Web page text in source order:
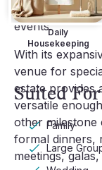
property has
events.
With its
venue for
estate provides
versatile
other milestone
formal dinners,
meetings,
Daily
Housekeeping
Suited For
Family
Large